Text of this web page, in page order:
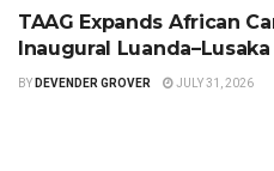
TAAG Expands African
Inaugural
BY DEVENDER GROVER JULY 31, 2026